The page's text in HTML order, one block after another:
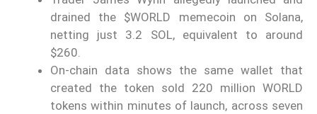
drained the $WORLD memecoin on Solana,
netting just 3.2 SOL, equivalent to around
$260.
On-chain data shows the same wallet that
created the token sold 220 million WORLD
tokens within minutes of launch, across seven